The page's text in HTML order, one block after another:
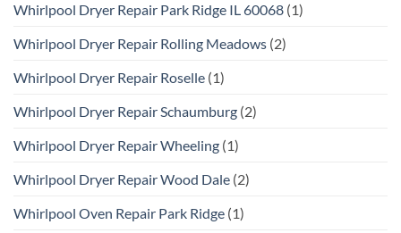
Whirlpool Dryer Repair Park Ridge IL 60068 (1)
Whirlpool Dryer Repair Rolling Meadows (2)
Whirlpool Dryer Repair Roselle (1)
Whirlpool Dryer Repair Schaumburg (2)
Whirlpool Dryer Repair Wheeling (1)
Whirlpool Dryer Repair Wood Dale (2)
Whirlpool Oven Repair Park Ridge (1)